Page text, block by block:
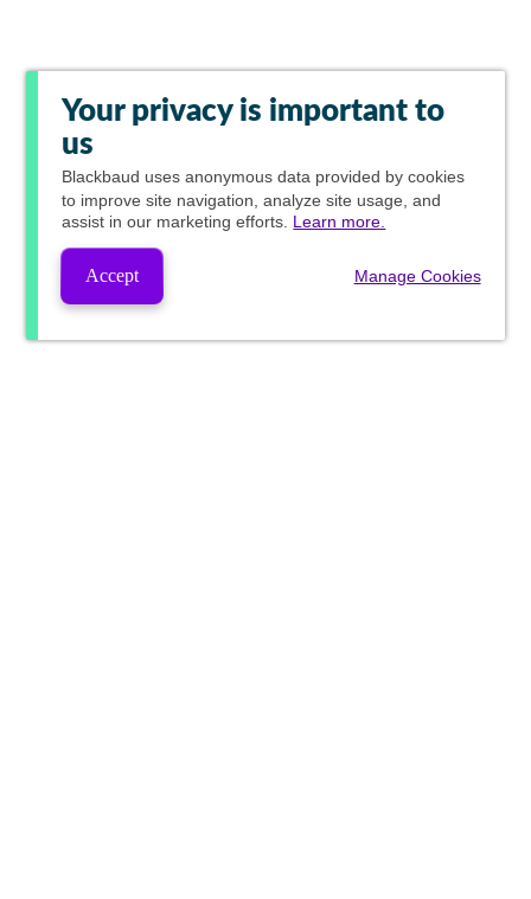
Your privacy is important to
us
Blackbaud uses anonymous data provided by cookies
to improve site navigation, analyze site usage, and
assist in our marketing efforts. Learn more.
Accept Manage Cookies